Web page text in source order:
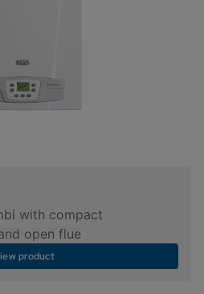
with compact
open flue
product